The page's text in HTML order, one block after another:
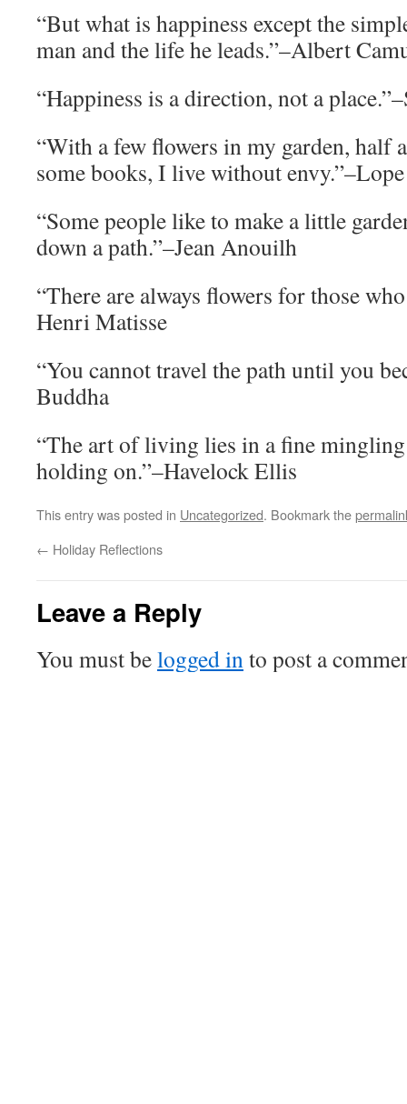
“But what is happiness except the
man and the life he leads.”–Albert
“Happiness is a direction, not a
“With a few flowers in my garden, half
some books, I live without envy.”–Lope
“Some people like to make a little
down a path.”–Jean Anouilh
“There are always flowers for those
Henri Matisse
“You cannot travel the path until you
Buddha
“The art of living lies in a fine
holding on.”–Havelock Ellis
This entry was posted in Uncategorized. Bookmark the
← Holiday Reflections
Leave a Reply
You must belogged into post a